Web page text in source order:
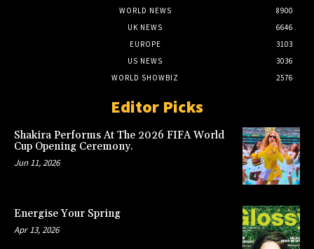
WORLD NEWS
8900
UK NEWS
6646
EUROPE
3103
US NEWS
3036
WORLD SHOWBIZ
2576
Editor Picks
Shakira Performs At The 2026 FIFA World
Cup Opening Ceremony.
Jun 11, 2026
Energise Your Spring
Apr 13, 2026